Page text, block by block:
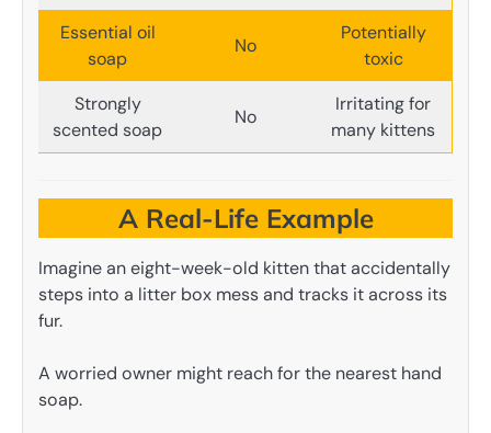
Essential oil
soap
No
Potentially
toxic
Strongly
scented soap
No
Irritating for
many kittens
A Real-Life Example
Imagine an eight-week-old kitten that accidentally
steps into a litter box mess and tracks it across its
fur.
A worried owner might reach for the nearest hand
soap.